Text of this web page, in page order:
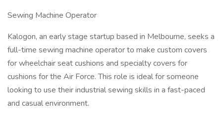
Sewing Machine Operator
Kalogon, an early stage startup based in Melbourne, seeks a
full-time sewing machine operator to make custom covers
for wheelchair seat cushions and specialty covers for
cushions for the Air Force. This role is ideal for someone
looking to use their industrial sewing skills in a fast-paced
and casual environment.